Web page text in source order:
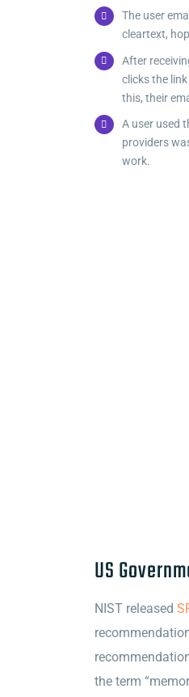
The user
cleartext,
After
clicks the
this, their
A user used
providers
work.
US
NIST released
the term